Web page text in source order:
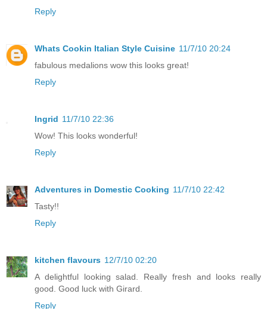
Reply
Whats Cookin Italian Style Cuisine 11/7/10 20:24
fabulous medalions wow this looks great!
Reply
Ingrid 11/7/10 22:36
Wow! This looks wonderful!
Reply
Adventures in Domestic Cooking 11/7/10 22:42
Tasty!!
Reply
kitchen flavours 12/7/10 02:20
A delightful looking salad. Really fresh and looks really
good. Good luck with Girard.
Reply